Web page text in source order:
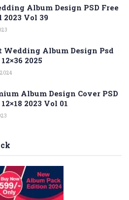
Album Design PSD Free
2023 Vol 39
Wedding Album Design Psd
2025
2024
Album Design Cover PSD
2023 Vol 01